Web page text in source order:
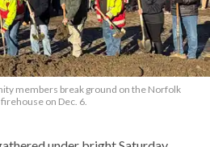
members break ground on the Norfolk
on Dec. 6.